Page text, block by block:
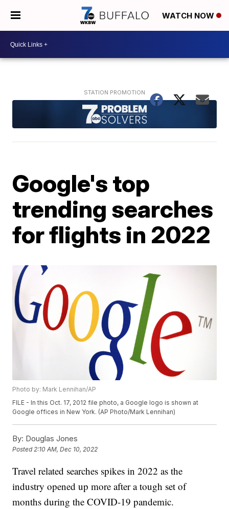
WATCH NOW
Google's top
trending searches
for flights in 2022
Photo by: Mark Lennihan/AP
FILE - In this Oct. 17, 2012 file photo, a Google logo is shown at
Google offices in New York. (AP Photo/Mark Lennihan)
By: Douglas Jones
Posted2:10 AM, Dec 10, 2022
Travel related searches spikes in 2022 as the
industry opened up more after a tough set of
months during the COVID-19 pandemic.